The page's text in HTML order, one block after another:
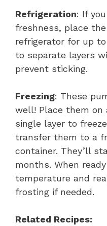
Refrigeration: If
freshness, place
refrigerator for up
to separate layers
prevent sticking.
Freezing: These
well! Place them on
single layer to
transfer them to a
container. They’ll
months. When
temperature and
frosting if needed.
Related Recipes: